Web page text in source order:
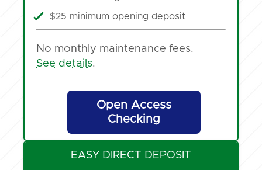
$25 minimum opening deposit
No monthly maintenance fees.
See details.
Open Access
Checking
EASY DIRECT DEPOSIT